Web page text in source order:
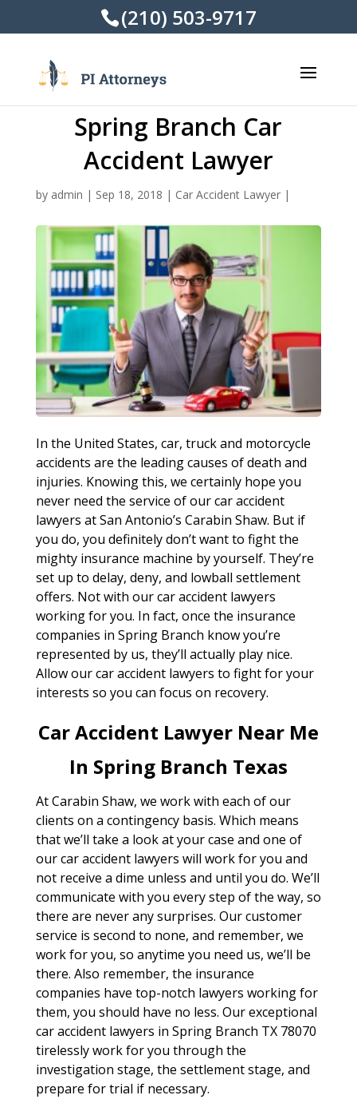
(210) 503-9717
Spring Branch Car
Accident Lawyer
by admin | Sep 18, 2018 | Car Accident Lawyer|
In the United States, car, truck and motorcycle
accidents are the leading causes of death and
injuries. Knowing this, we certainly hope you
never need the service of our car accident
lawyers at San Antonio’s Carabin Shaw. But if
you do, you definitely don’t want to fight the
mighty insurance machine by yourself. They’re
set up to delay, deny, and lowball settlement
offers. Not with our car accident lawyers
working for you. In fact, once the insurance
companies in Spring Branch know you’re
represented by us, they’ll actually play nice.
Allow our car accident lawyers to fight for your
interests so you can focus on recovery.
Car Accident Lawyer Near Me
In Spring Branch Texas
At Carabin Shaw, we work with each of our
clients on a contingency basis. Which means
that we’ll take a look at your case and one of
our car accident lawyers will work for you and
not receive a dime unless and until you do. We’ll
communicate with you every step of the way, so
there are never any surprises. Our customer
service is second to none, and remember, we
work for you, so anytime you need us, we’ll be
there. Also remember, the insurance
companies have top-notch lawyers working for
them, you should have no less. Our exceptional
car accident lawyers in Spring Branch TX 78070
tirelessly work for you through the
investigation stage, the settlement stage, and
prepare for trial if necessary.